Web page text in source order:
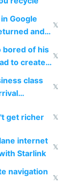
Google
and
𝕏
bored of his
to create
𝕏
class
𝕏
get richer 𝕏
internet
Starlink
𝕏
navigation
𝕏